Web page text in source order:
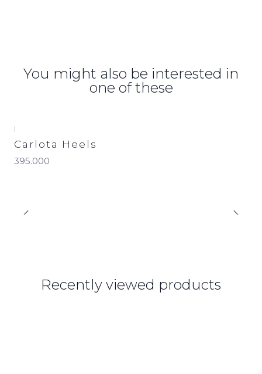
You might also be interested in
one of these
|
Carlota Heels
395.000
Recently viewed products